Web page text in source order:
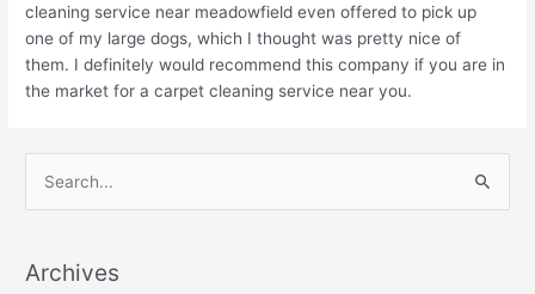
cleaning service near meadowfield even offered to pick up
one of my large dogs, which I thought was pretty nice of
them. I definitely would recommend this company if you are in
the market for a carpet cleaning service near you.
rArchives